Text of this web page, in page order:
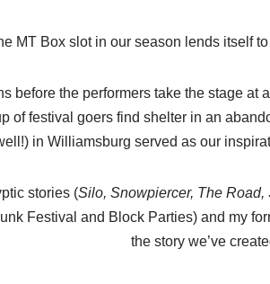
MT Box slot in our season lends itself
before the performers take the stage at
of festival goers find shelter in an
in Williamsburg served as our
stories (Silo, Snowpiercer, The Road,
Festival and Block Parties) and my
the story we’ve